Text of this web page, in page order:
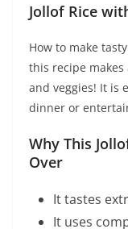
Jollof Rice
How to make tasty
this recipe
and veggies! It is
dinner or
Why This
Over
It tastes
It uses